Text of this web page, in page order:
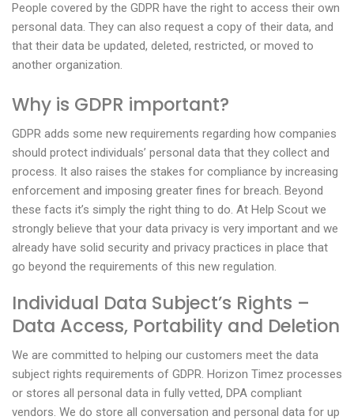
People covered by the GDPR have the right to access their own
personal data. They can also request a copy of their data, and
that their data be updated, deleted, restricted, or moved to
another organization.
Why is GDPR important?
GDPR adds some new requirements regarding how companies
should protect individuals’ personal data that they collect and
process. It also raises the stakes for compliance by increasing
enforcement and imposing greater fines for breach. Beyond
these facts it’s simply the right thing to do. At Help Scout we
strongly believe that your data privacy is very important and we
already have solid security and privacy practices in place that
go beyond the requirements of this new regulation.
Individual Data Subject’s Rights –
Data Access, Portability and Deletion
We are committed to helping our customers meet the data
subject rights requirements of GDPR. Horizon Timez processes
or stores all personal data in fully vetted, DPA compliant
vendors. We do store all conversation and personal data for up